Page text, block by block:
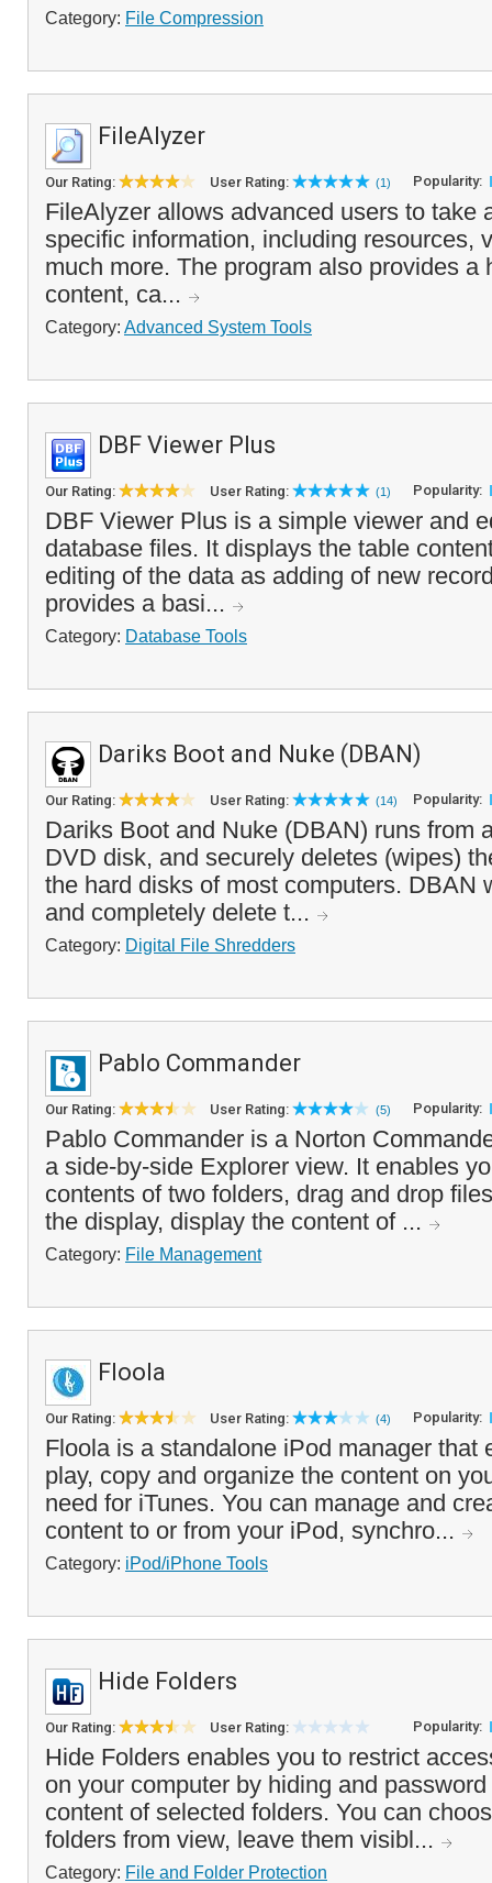
Category: File Compression
FileAlyzer
Our Rating: User Rating: (1) Popularity:
FileAlyzer allows advanced users to take
specific information, including resources,
much more. The program also provides a
content, ca...
Category: Advanced System Tools
DBF Viewer Plus
Our Rating: User Rating: (1) Popularity:
DBF Viewer Plus is a simple viewer and
database files. It displays the table
editing of the data as adding of new
provides a basi...
Category: Database Tools
Dariks Boot and Nuke (DBAN)
Our Rating: User Rating: (14) Popularity:
Dariks Boot and Nuke (DBAN) runs from
DVD disk, and securely deletes (wipes)
the hard disks of most computers. DBAN
and completely delete t...
Category: Digital File Shredders
Pablo Commander
Our Rating: User Rating: (5) Popularity:
Pablo Commander is a Norton
a side-by-side Explorer view. It enables
contents of two folders, drag and drop
the display, display the content of ...
Category: File Management
Floola
Our Rating: User Rating: (4) Popularity:
Floola is a standalone iPod manager that
play, copy and organize the content on
need for iTunes. You can manage and
content to or from your iPod, synchro...
Category: iPod/iPhone Tools
Hide Folders
Our Rating: User Rating: Popularity:
Hide Folders enables you to restrict
on your computer by hiding and
content of selected folders. You can
folders from view, leave them visibl...
Category: File and Folder Protection